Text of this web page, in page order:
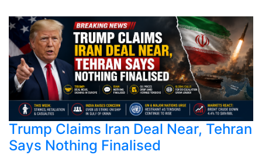
Trump Claims Iran Deal Near, Tehran
Says Nothing Finalised